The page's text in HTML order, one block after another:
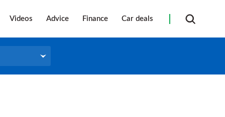
Videos Advice Finance Car deals